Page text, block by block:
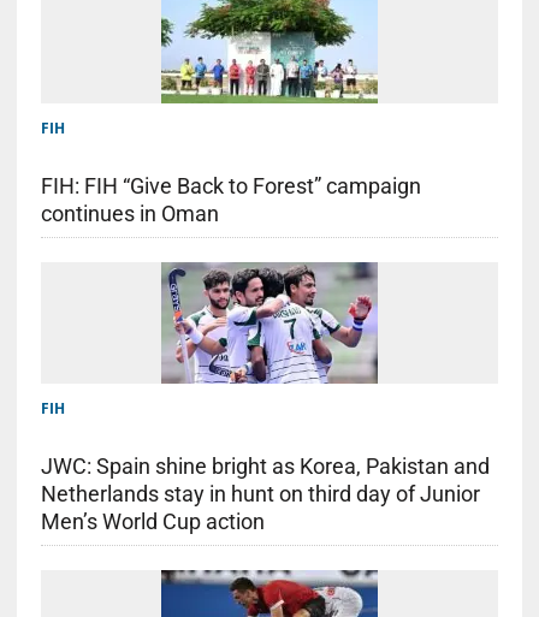
FIH
FIH: FIH “Give Back to Forest” campaign
continues in Oman
FIH
JWC: Spain shine bright as Korea, Pakistan and
Netherlands stay in hunt on third day of Junior
Men’s World Cup action